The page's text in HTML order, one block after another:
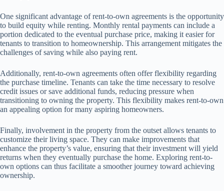
One significant advantage of rent-to-own agreements is the opportunity
to build equity while renting. Monthly rental payments can include a
portion dedicated to the eventual purchase price, making it easier for
tenants to transition to homeownership. This arrangement mitigates the
challenges of saving while also paying rent.
Additionally, rent-to-own agreements often offer flexibility regarding
the purchase timeline. Tenants can take the time necessary to resolve
credit issues or save additional funds, reducing pressure when
transitioning to owning the property. This flexibility makes rent-to-own
an appealing option for many aspiring homeowners.
Finally, involvement in the property from the outset allows tenants to
customize their living space. They can make improvements that
enhance the property’s value, ensuring that their investment will yield
returns when they eventually purchase the home. Exploring rent-to-
own options can thus facilitate a smoother journey toward achieving
ownership.